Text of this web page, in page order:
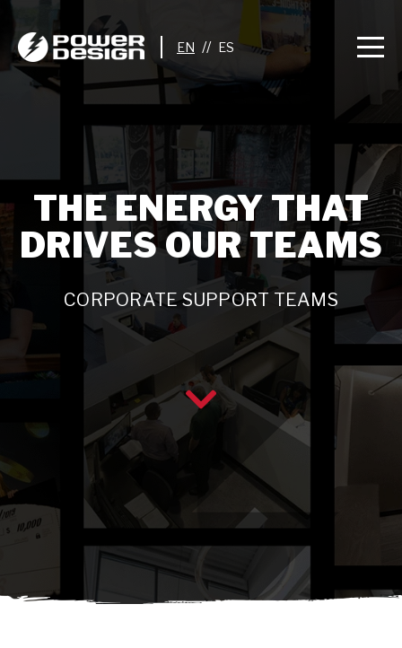
//
THE ENERGY THAT
DRIVES OUR TEAMS
CORPORATE SUPPORT TEAMS